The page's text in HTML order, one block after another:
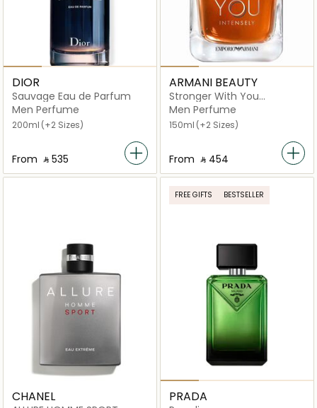
DIOR
Sauvage Eau de Parfum
Men Perfume
200ml (+2 Sizes)
From ‎ ⃁ ⁦535⁩ ‎
ARMANI BEAUTY
Stronger With You
Intensely Eau de Parfum
Men Perfume
150ml (+2 Sizes)
From ‎ ⃁ ⁦454⁩ ‎
CHANEL
FREE GIFTS BESTSELLER
PRADA